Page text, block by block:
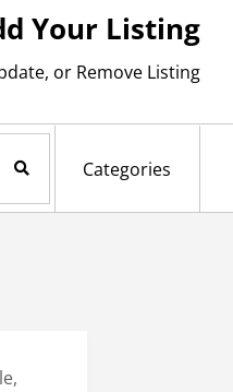
Your Listing
or Remove Listing
Categories